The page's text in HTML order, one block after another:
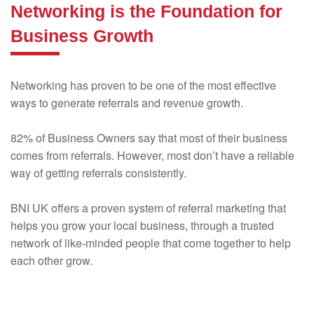
Networking is the Foundation for
Business Growth
Networking has proven to be one of the most effective
ways to generate referrals and revenue growth.
82% of Business Owners say that most of their business
comes from referrals. However, most don’t have a reliable
way of getting referrals consistently.
BNI UK offers a proven system of referral marketing that
helps you grow your local business, through a trusted
network of like-minded people that come together to help
each other grow.